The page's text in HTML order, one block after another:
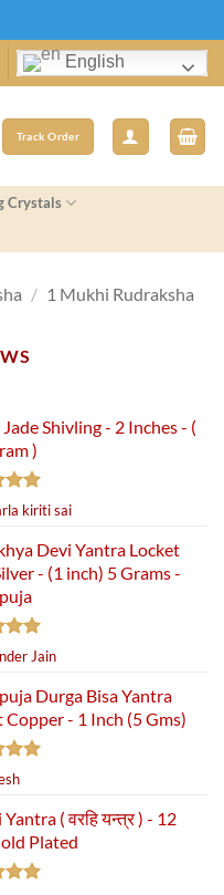
English
Track Order
Crystals
/ 1 Mukhi Rudraksha
Shivling - 2 Inches - (
)
5
kiriti sai
Devi Yantra Locket
- (1 inch) 5 Grams -
5
Jain
Durga Bisa Yantra
Copper - 1 Inch (5 Gms)
5
( वरहि यन्त्र ) - 12
Plated